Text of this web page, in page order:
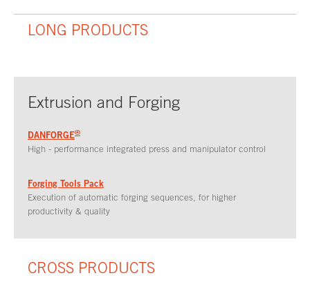
LONG PRODUCTS
Extrusion and Forging
DANFORGE®
High - performance integrated press and manipulator control
Forging Tools Pack
Execution of automatic forging sequences, for higher
productivity & quality
CROSS PRODUCTS